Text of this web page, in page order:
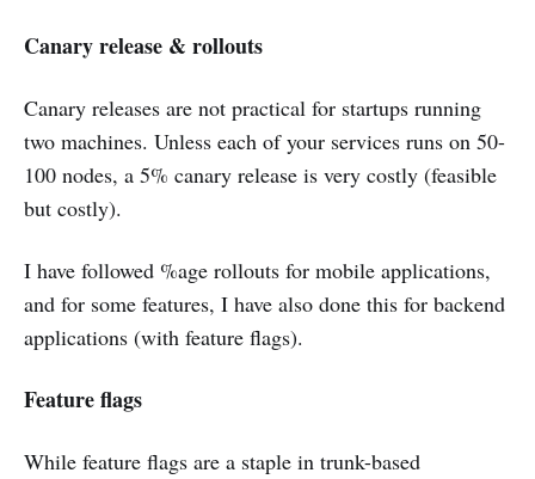
Canary release & rollouts
Canary releases are not practical for startups running
two machines. Unless each of your services runs on 50-
100 nodes, a 5% canary release is very costly (feasible
but costly).
I have followed %age rollouts for mobile applications,
and for some features, I have also done this for backend
applications (with feature flags).
Feature flags
While feature flags are a staple in trunk-based